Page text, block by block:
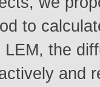
to
LEM, the
and